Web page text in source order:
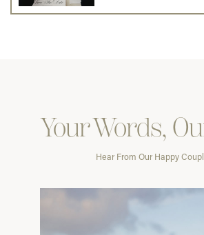
Your Words,
Hear From Our Happy